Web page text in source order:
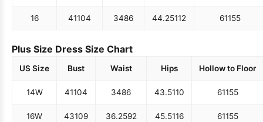
16 41104 3486 44.25112 61155
Plus Size Dress Size Chart
US Size Bust Waist Hips Hollow to Floor
14W 41104 3486 43.5110 61155
16W 43109 36.2592 45.5116 61155